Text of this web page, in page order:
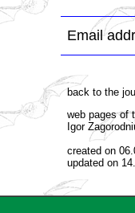
Email
back to the
web pages of
Igor
created on
updated on